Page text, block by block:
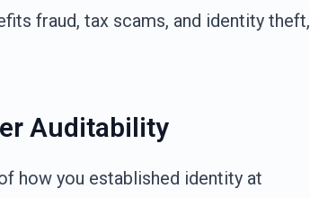
fraud, tax scams, and identity theft,
Auditability
how you established identity at